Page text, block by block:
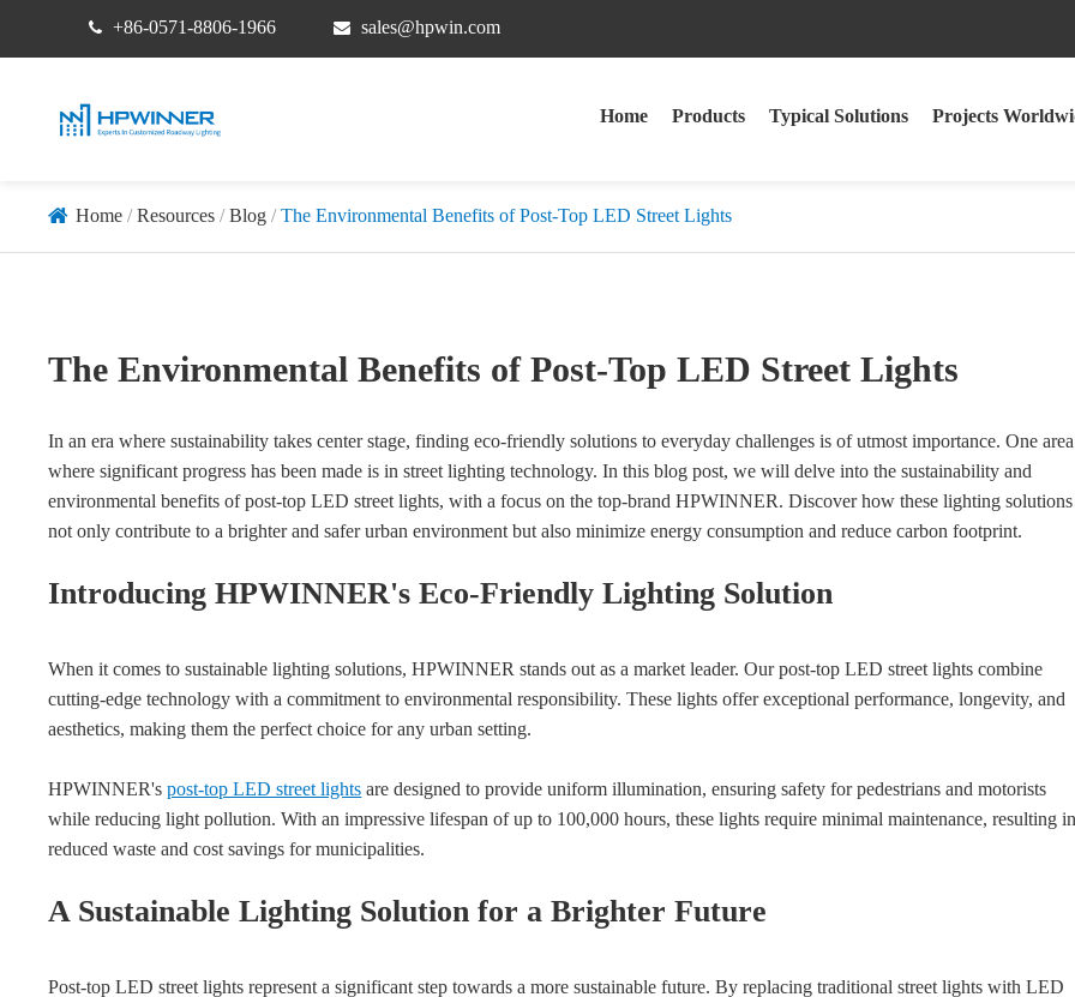
+86-0571-8806-1966 sales@hpwin.com
Home Products Typical Solutions Projects
Home Resources Blog The Environmental Benefits of Post-Top LED Street Lights
The Environmental Benefits of Post-Top LED Street Lights
In an era where sustainability takes center stage, finding eco-friendly solutions to everyday challenges is of utmost importance. One area
where significant progress has been made is in street lighting technology. In this blog post, we will delve into the sustainability and
environmental benefits of post-top LED street lights, with a focus on the top-brand HPWINNER. Discover how these lighting solutions
not only contribute to a brighter and safer urban environment but also minimize energy consumption and reduce carbon footprint.
Introducing HPWINNER's Eco-Friendly Lighting Solution
When it comes to sustainable lighting solutions, HPWINNER stands out as a market leader. Our post-top LED street lights combine
cutting-edge technology with a commitment to environmental responsibility. These lights offer exceptional performance, longevity, and
aesthetics, making them the perfect choice for any urban setting.
HPWINNER'spost-top LED street lights are designed to provide uniform illumination, ensuring safety for pedestrians and motorists
while reducing light pollution. With an impressive lifespan of up to 100,000 hours, these lights require minimal maintenance, resulting
reduced waste and cost savings for municipalities.
A Sustainable Lighting Solution for a Brighter Future
Post-top LED street lights represent a significant step towards a more sustainable future. By replacing traditional street lights with LED